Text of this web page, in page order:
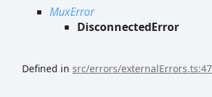
MuxError
DisconnectedError
Defined in src/errors/externalErrors.ts:47